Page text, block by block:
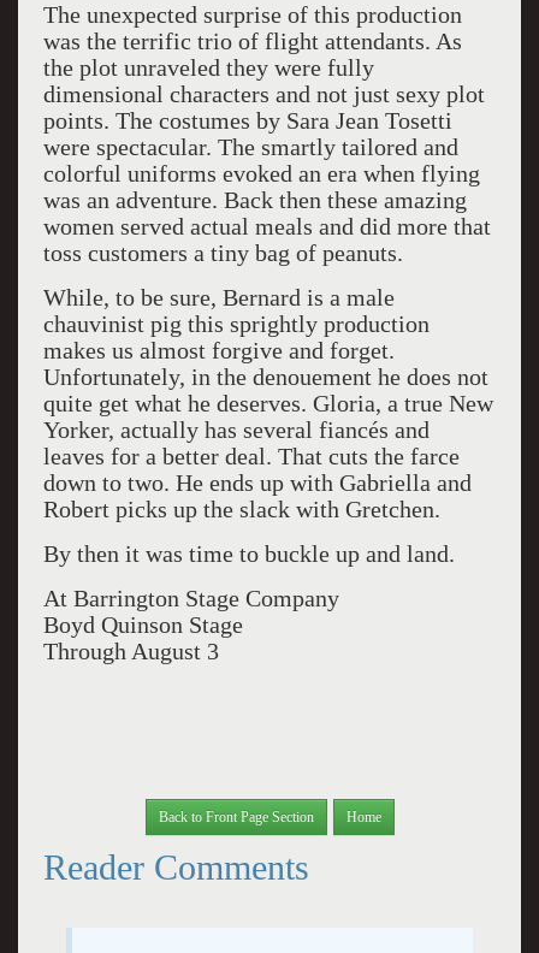
The unexpected surprise of this production
was the terrific trio of flight attendants. As
the plot unraveled they were fully
dimensional characters and not just sexy plot
points. The costumes by Sara Jean Tosetti
were spectacular. The smartly tailored and
colorful uniforms evoked an era when flying
was an adventure. Back then these amazing
women served actual meals and did more that
toss customers a tiny bag of peanuts.
While, to be sure, Bernard is a male
chauvinist pig this sprightly production
makes us almost forgive and forget.
Unfortunately, in the denouement he does not
quite get what he deserves. Gloria, a true New
Yorker, actually has several fiancés and
leaves for a better deal. That cuts the farce
down to two. He ends up with Gabriella and
Robert picks up the slack with Gretchen.
By then it was time to buckle up and land.
At Barrington Stage Company
Boyd Quinson Stage
Through August 3
Back to Front Page Section Home
Reader Comments